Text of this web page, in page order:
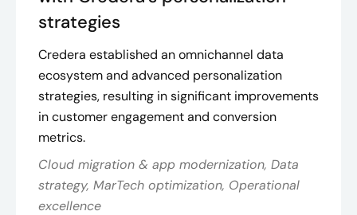
strategies
Credera established an omnichannel data
ecosystem and advanced personalization
strategies, resulting in significant improvements
in customer engagement and conversion
metrics.
Cloud migration & app modernization, Data
strategy, MarTech optimization, Operational
excellence